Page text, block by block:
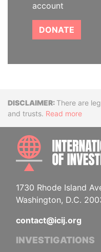
account
DONATE
Disclaimer
There are
and trusts. Read more
1730 Rhode Island
Washington, D.C.
contact@icij.org
INVESTIGATIONS